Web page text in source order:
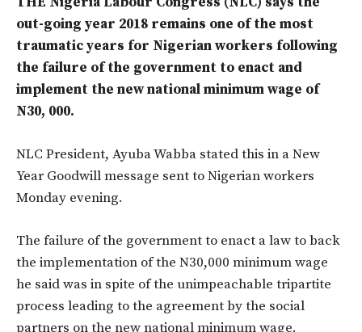
out-going year 2018 remains one of the most
traumatic years for Nigerian workers following
the failure of the government to enact and
implement the new national minimum wage of
N30, 000.
NLC President, Ayuba Wabba stated this in a New
Year Goodwill message sent to Nigerian workers
Monday evening.
The failure of the government to enact a law to back
the implementation of the N30,000 minimum wage
he said was in spite of the unimpeachable tripartite
process leading to the agreement by the social
partners on the new national minimum wage.